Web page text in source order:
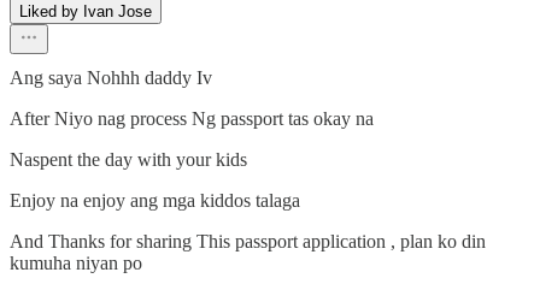
Liked by Ivan Jose
Ang saya Nohhh daddy Iv
After Niyo nag process Ng passport tas okay na
Naspent the day with your kids
Enjoy na enjoy ang mga kiddos talaga
And Thanks for sharing This passport application , plan ko din
kumuha niyan po